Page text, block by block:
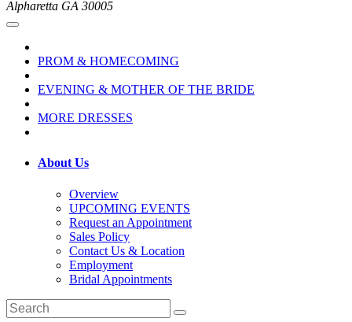
Alpharetta GA 30005
PROM & HOMECOMING
EVENING & MOTHER OF THE BRIDE
MORE DRESSES
About Us
Overview
UPCOMING EVENTS
Request an Appointment
Sales Policy
Contact Us & Location
Employment
Bridal Appointments